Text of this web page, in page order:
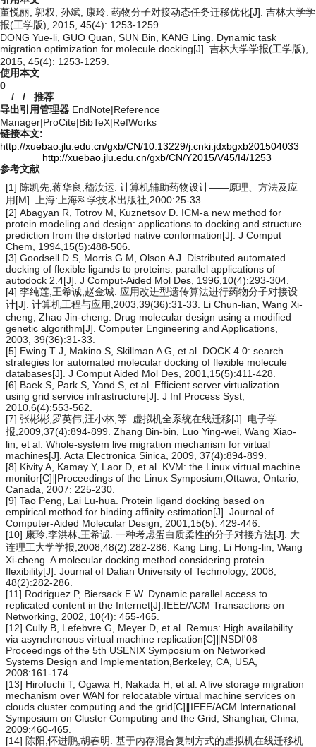
董悦丽, 郭权, 孙斌, 康玲. 药物分子对接动态任务迁移优化[J]. 吉林大学学
报(工学版), 2015, 45(4): 1253-1259.
DONG Yue-li, GUO Quan, SUN Bin, KANG Ling. Dynamic task
migration optimization for molecule docking[J]. 吉林大学学报(工学版),
2015, 45(4): 1253-1259.
使用本文
0
/ / 推荐
导出引用管理器 EndNote|Reference
Manager|ProCite|BibTeX|RefWorks
链接本文:
http://xuebao.jlu.edu.cn/gxb/CN/10.13229/j.cnki.jdxbgxb201504033
http://xuebao.jlu.edu.cn/gxb/CN/Y2015/V45/I4/1253
参考文献
[1] 陈凯先,蒋华良,嵇汝运. 计算机辅助药物设计——原理、方法及应
用[M]. 上海:上海科学技术出版社,2000:25-33.
[2] Abagyan R, Totrov M, Kuznetsov D. ICM-a new method for
protein modeling and design: applications to docking and structure
prediction from the distorted native conformation[J]. J Comput
Chem, 1994,15(5):488-506.
[3] Goodsell D S, Morris G M, Olson A J. Distributed automated
docking of flexible ligands to proteins: parallel applications of
autodock 2.4[J]. J Comput-Aided Mol Des, 1996,10(4):293-304.
[4] 李纯莲,王希诚,赵金城. 应用改进型遗传算法进行药物分子对接设
计[J]. 计算机工程与应用,2003,39(36):31-33. Li Chun-lian, Wang Xi-
cheng, Zhao Jin-cheng. Drug molecular design using a modified
genetic algorithm[J]. Computer Engineering and Applications,
2003, 39(36):31-33.
[5] Ewing T J, Makino S, Skillman A G, et al. DOCK 4.0: search
strategies for automated molecular docking of flexible molecule
databases[J]. J Comput Aided Mol Des, 2001,15(5):411-428.
[6] Baek S, Park S, Yand S, et al. Efficient server virtualization
using grid service infrastructure[J]. J Inf Process Syst,
2010,6(4):553-562.
[7] 张彬彬,罗英伟,汪小林,等. 虚拟机全系统在线迁移[J]. 电子学
报,2009,37(4):894-899. Zhang Bin-bin, Luo Ying-wei, Wang Xiao-
lin, et al. Whole-system live migration mechanism for virtual
machines[J]. Acta Electronica Sinica, 2009, 37(4):894-899.
[8] Kivity A, Kamay Y, Laor D, et al. KVM: the Linux virtual machine
monitor[C]∥Proceedings of the Linux Symposium,Ottawa, Ontario,
Canada, 2007: 225-230.
[9] Tao Peng, Lai Lu-hua. Protein ligand docking based on
empirical method for binding affinity estimation[J]. Journal of
Computer-Aided Molecular Design, 2001,15(5): 429-446.
[10] 康玲,李洪林,王希诚. 一种考虑蛋白质柔性的分子对接方法[J]. 大
连理工大学学报,2008,48(2):282-286. Kang Ling, Li Hong-lin, Wang
Xi-cheng. A molecular docking method considering protein
flexibility[J]. Journal of Dalian University of Technology, 2008,
48(2):282-286.
[11] Rodriguez P, Biersack E W. Dynamic parallel access to
replicated content in the Internet[J].IEEE/ACM Transactions on
Networking, 2002, 10(4): 455-465.
[12] Cully B, Lefebvre G, Meyer D, et al. Remus: High availability
via asynchronous virtual machine replication[C]∥NSDI'08
Proceedings of the 5th USENIX Symposium on Networked
Systems Design and Implementation,Berkeley, CA, USA,
2008:161-174.
[13] Hirofuchi T, Ogawa H, Nakada H, et al. A live storage migration
mechanism over WAN for relocatable virtual machine services on
clouds cluster computing and the grid[C]∥IEEE/ACM International
Symposium on Cluster Computing and the Grid, Shanghai, China,
2009:460-465.
[14] 陈阳,怀进鹏,胡春明. 基于内存混合复制方式的虚拟机在线迁移机